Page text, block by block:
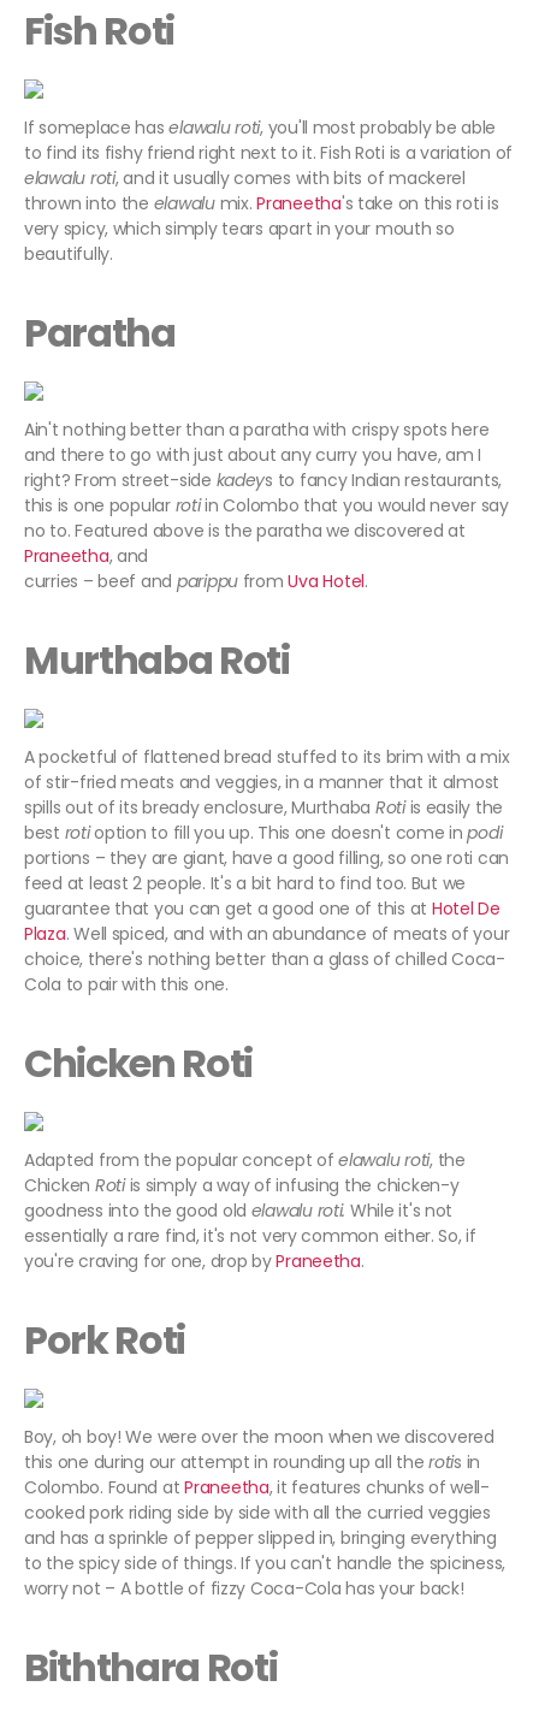
Fish Roti
If someplace haselawalu roti, you'll most probably be able
to find its fishy friend right next to it. Fish Roti is a variation of
elawalu roti, and it usually comes with bits of mackerel
thrown into the elawalumix.Praneetha's take on this roti is
very spicy, which simply tears apart in your mouth so
beautifully.
Paratha
Ain't nothing better than a paratha with crispy spots here
and there to go with just about any curry you have, am I
right? From street-side kadeys to fancy Indian restaurants,
this is one popular rotiin Colombo that you would never say
no to. Featured above is the paratha we discovered at
Praneetha, and
curries – beef and parippu fromUva Hotel.
MurthabaRoti
A pocketful of flattened bread stuffed to its brim with a mix
of stir-fried meats and veggies, in a manner that it almost
spills out of its bready enclosure, Murthaba Rotiis easily the
best rotioption to fill you up. This one doesn't come inpodi
portions – they are giant, have a good filling, so one roti can
feed at least 2 people. It's a bit hard to find too. But we
guarantee that you can get a good one of this at Hotel De
Plaza. Well spiced, and with an abundance of meats of your
choice, there's nothing better than a glass of chilled Coca-
Cola to pair with this one.
Chicken Roti
Adapted from the popular concept ofelawalu roti, the
Chicken Rotiis simply a way of infusing the chicken-y
goodness into the good old elawalu roti. While it's not
essentially a rare find, it's not very common either. So, if
you're craving for one, drop byPraneetha.
Pork Roti
Boy, oh boy! We were over the moon when we discovered
this one during our attempt in rounding up all therotis in
Colombo. Found atPraneetha, it features chunks of well-
cooked pork riding side by side with all the curried veggies
and has a sprinkle of pepper slipped in, bringing everything
to the spicy side of things. If you can't handle the spiciness,
worry not – A bottle of fizzy Coca-Cola has your back!
Biththara Roti